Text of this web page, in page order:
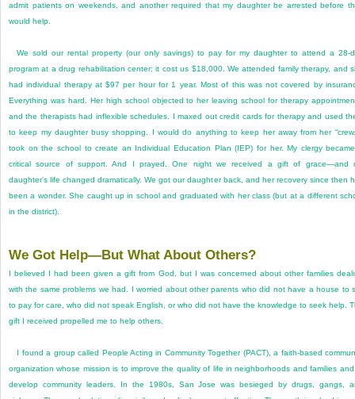
admit patients on weekends, and another required that my daughter be arrested before
would help.
We sold our rental property (our only savings) to pay for my daughter to attend a 28-
program at a drug rehabilitation center; it cost us $18,000. We attended family therapy, and
had individual therapy at $97 per hour for 1 year. Most of this was not covered by
Everything was hard. Her high school objected to her leaving school for therapy
and the therapists had inflexible schedules. I maxed out credit cards for therapy and used
to keep my daughter busy shopping. I would do anything to keep her away from her
took on the school to create an Individual Education Plan (IEP) for her. My clergy
critical source of support. And I prayed. One night we received a gift of grace—and
daughter’s life changed dramatically. We got our daughter back, and her recovery since then
been a wonder. She caught up in school and graduated with her class (but at a different
in the district).
We Got Help—But What About Others?
I believed I had been given a gift from God, but I was concerned about other families
with the same problems we had. I worried about other parents who did not have a house to
to pay for care, who did not speak English, or who did not have the knowledge to seek help.
gift I received propelled me to help others.
I found a group called People Acting in Community Together (PACT), a faith-based
organization whose mission is to improve the quality of life in neighborhoods and families
develop community leaders. In the 1980s, San Jose was besieged by drugs, gangs,